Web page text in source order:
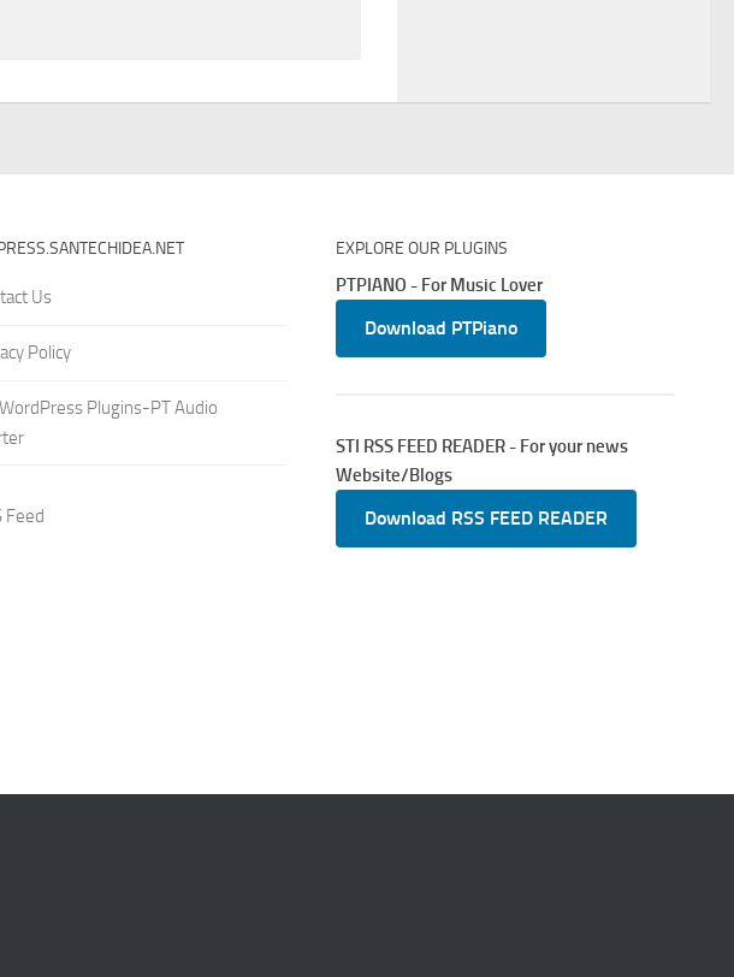
Us
Policy
Plugins-PT Audio
Feed
EXPLORE OUR PLUGINS
PTPIANO - For Music Lover
Download PTPiano
STI RSS FEED READER - For your news
Website/Blogs
Download RSS FEED READER